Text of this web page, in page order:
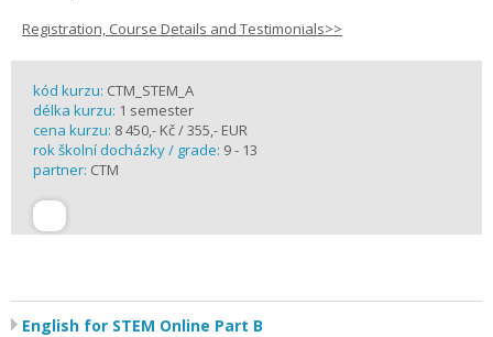
Registration, Course Details and Testimonials>>
kód kurzu: CTM_STEM_A
délka kurzu: 1 semester
cena kurzu: 8 450,- Kč / 355,- EUR
rok školní docházky / grade: 9 - 13
partner: CTM
English for STEM Online Part B